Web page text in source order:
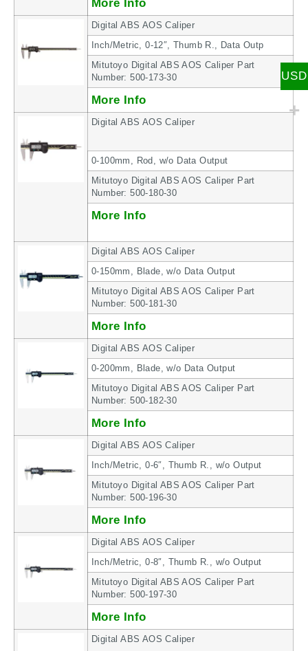
More Info
Digital ABS AOS Caliper
Inch/Metric, 0-12″, Thumb R., Data Outp
Mitutoyo Digital ABS AOS Caliper Part
Number: 500-173-30
More Info
Digital ABS AOS Caliper
0-100mm, Rod, w/o Data Output
Mitutoyo Digital ABS AOS Caliper Part
Number: 500-180-30
More Info
Digital ABS AOS Caliper
0-150mm, Blade, w/o Data Output
Mitutoyo Digital ABS AOS Caliper Part
Number: 500-181-30
More Info
Digital ABS AOS Caliper
0-200mm, Blade, w/o Data Output
Mitutoyo Digital ABS AOS Caliper Part
Number: 500-182-30
More Info
Digital ABS AOS Caliper
Inch/Metric, 0-6″, Thumb R., w/o Output
Mitutoyo Digital ABS AOS Caliper Part
Number: 500-196-30
More Info
Digital ABS AOS Caliper
Inch/Metric, 0-8″, Thumb R., w/o Output
Mitutoyo Digital ABS AOS Caliper Part
Number: 500-197-30
More Info
Digital ABS AOS Caliper
USD